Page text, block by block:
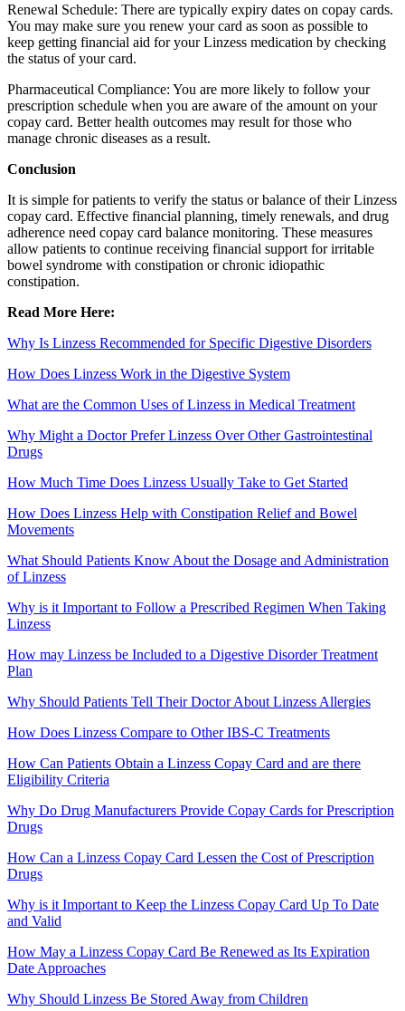
Renewal Schedule: There are typically expiry dates on copay cards.
You may make sure you renew your card as soon as possible to
keep getting financial aid for your Linzess medication by checking
the status of your card.
Pharmaceutical Compliance: You are more likely to follow your
prescription schedule when you are aware of the amount on your
copay card. Better health outcomes may result for those who
manage chronic diseases as a result.
Conclusion
It is simple for patients to verify the status or balance of their Linzess
copay card. Effective financial planning, timely renewals, and drug
adherence need copay card balance monitoring. These measures
allow patients to continue receiving financial support for irritable
bowel syndrome with constipation or chronic idiopathic
constipation.
Read More Here:
Why Is Linzess Recommended for Specific Digestive Disorders
How Does Linzess Work in the Digestive System
What are the Common Uses of Linzess in Medical Treatment
Why Might a Doctor Prefer Linzess Over Other Gastrointestinal
Drugs
How Much Time Does Linzess Usually Take to Get Started
How Does Linzess Help with Constipation Relief and Bowel
Movements
What Should Patients Know About the Dosage and Administration
of Linzess
Why is it Important to Follow a Prescribed Regimen When Taking
Linzess
How may Linzess be Included to a Digestive Disorder Treatment
Plan
Why Should Patients Tell Their Doctor About Linzess Allergies
How Does Linzess Compare to Other IBS-C Treatments
How Can Patients Obtain a Linzess Copay Card and are there
Eligibility Criteria
Why Do Drug Manufacturers Provide Copay Cards for Prescription
Drugs
How Can a Linzess Copay Card Lessen the Cost of Prescription
Drugs
Why is it Important to Keep the Linzess Copay Card Up To Date
and Valid
How May a Linzess Copay Card Be Renewed as Its Expiration
Date Approaches
Why Should Linzess Be Stored Away from Children